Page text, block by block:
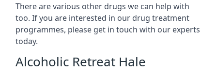
There are various other drugs we can help with
too. If you are interested in our drug treatment
programmes, please get in touch with our experts
today.
Alcoholic Retreat Hale